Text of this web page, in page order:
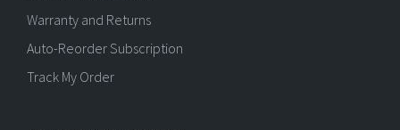
Warranty and Returns
Auto-Reorder Subscription
Track My Order